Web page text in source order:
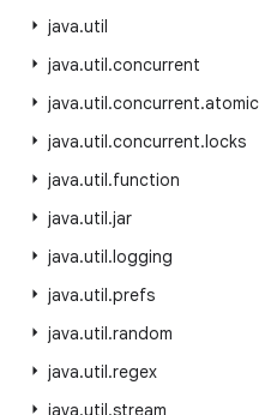
java.util
java.util.concurrent
java.util.concurrent.atomic
java.util.concurrent.locks
java.util.function
java.util.jar
java.util.logging
java.util.prefs
java.util.random
java.util.regex
java.util.stream